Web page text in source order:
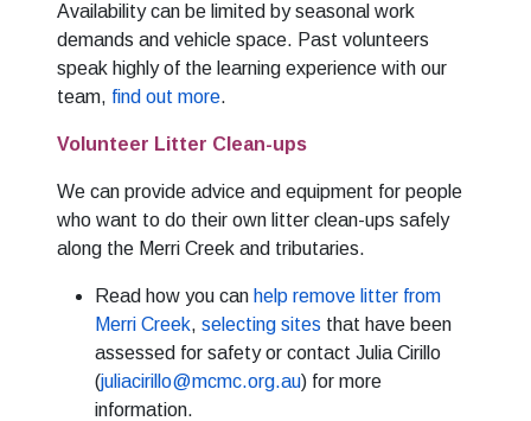
Availability can be limited by seasonal work
demands and vehicle space. Past volunteers
speak highly of the learning experience with our
team, find out more.
Volunteer Litter Clean-ups
We can provide advice and equipment for people
who want to do their own litter clean-ups safely
along the Merri Creek and tributaries.
Read how you can help remove litter from
Merri Creek, selecting sites that have been
assessed for safety or contact Julia Cirillo
(juliacirillo@mcmc.org.au) for more
information.